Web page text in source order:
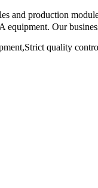
and production
Our
quality